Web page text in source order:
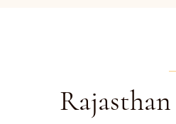
Rajasthan